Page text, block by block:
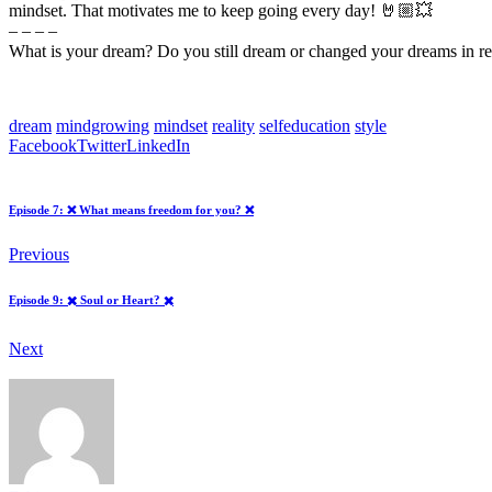
mindset. That motivates me to keep going every day! 🤘🏼💥
– – – –
What is your dream? Do you still dream or changed your dreams in
dream mindgrowing mindset reality selfeducation style
FacebookTwitterLinkedIn
Episode 7: ❌ What means freedom for you? ❌
Previous
Episode 9: ✖️ Soul or Heart? ✖️
Next